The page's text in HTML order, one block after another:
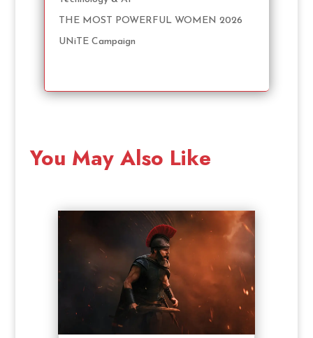
THE MOST POWERFUL WOMEN 2026
UNiTE Campaign
You May Also Like